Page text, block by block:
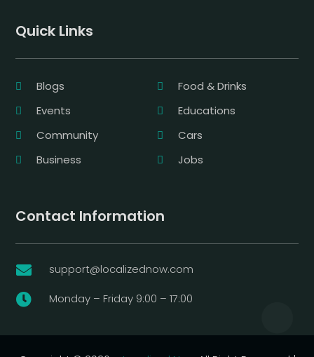
Quick Links
Blogs
Food & Drinks
Events
Educations
Community
Cars
Business
Jobs
Contact Information
 support@localizednow.com
 Monday – Friday 9:00 – 17:00